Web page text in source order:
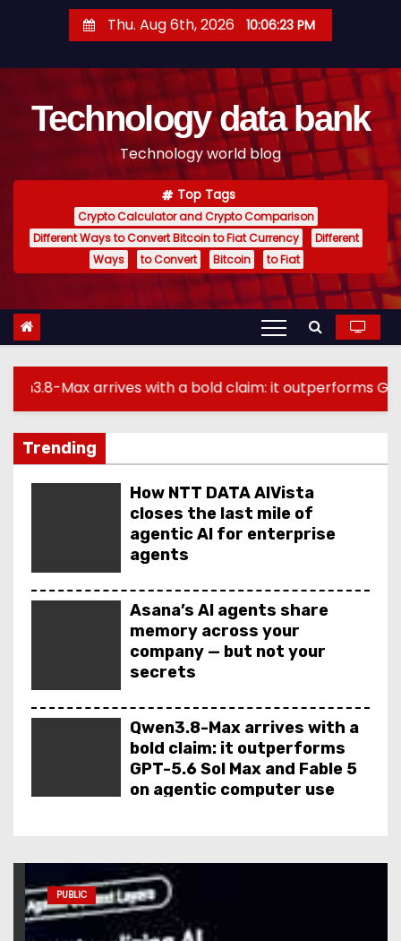
t
Thu. Aug 6th, 2026 10:06:24 PM
Technology data bank
Technology world blog
Top Tags
Crypto Calculator and Crypto Comparison
Different Ways to Convert Bitcoin to Fiat Currency
Different
Ways
to Convert Bitcoin to Fiat
with a bold claim: it outperforms GPT-5.6 Sol Max
Trending
How NTT DATA AIVista
closes the last mile of
agentic AI for enterprise
agents
Asana’s AI agents share
memory across your
company — but not your
secrets
Qwen3.8-Max arrives with a
bold claim: it outperforms
GPT-5.6 Sol Max and Fable 5
on agentic computer use
measurement problem no
one is talking about
PUBLIC